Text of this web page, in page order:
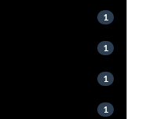
1
1
1
1